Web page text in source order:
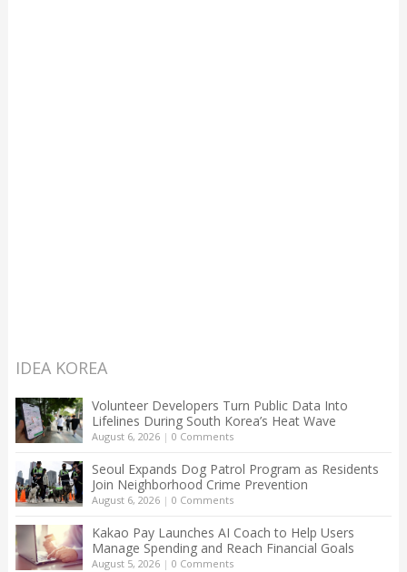
IDEA KOREA
Volunteer Developers Turn Public Data Into
Lifelines During South Korea’s Heat Wave
August 6, 2026| 0 Comments
Seoul Expands Dog Patrol Program as Residents
Join Neighborhood Crime Prevention
August 6, 2026| 0 Comments
Kakao Pay Launches AI Coach to Help Users
Manage Spending and Reach Financial Goals
August 5, 2026| 0 Comments